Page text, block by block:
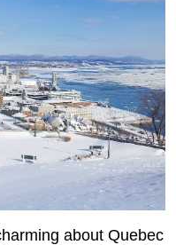
about Quebec